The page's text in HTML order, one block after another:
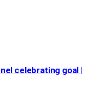
celebrating goal |